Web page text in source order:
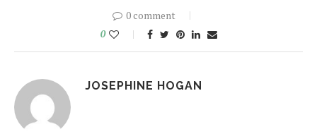
0 comment
0
JOSEPHINE HOGAN